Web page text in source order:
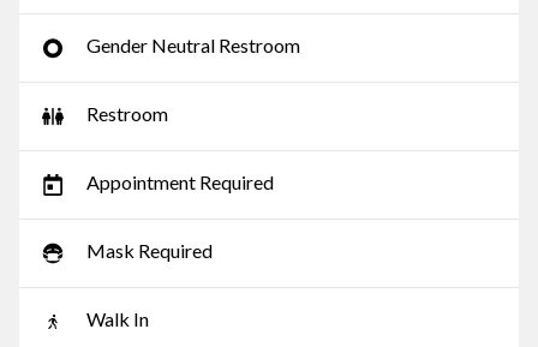
Gender Neutral Restroom
Restroom
Appointment Required
Mask Required
Walk In